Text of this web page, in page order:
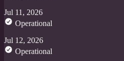
Jul 11, 2026
Operational
Jul 12, 2026
Operational